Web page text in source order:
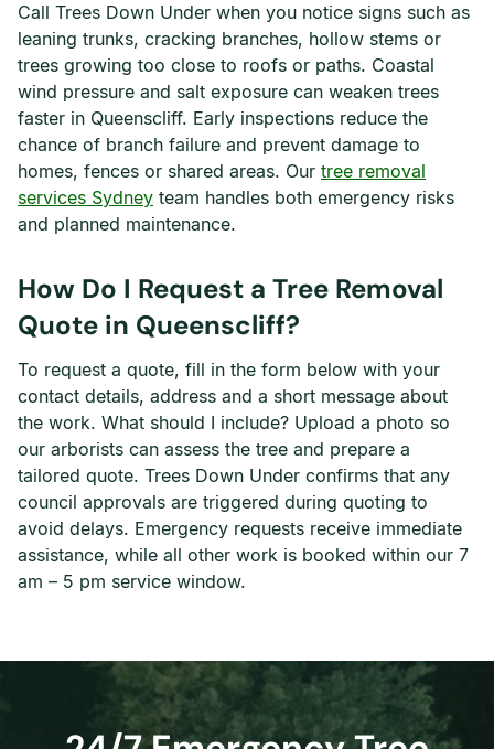
Call Trees Down Under when you notice signs such as
leaning trunks, cracking branches, hollow stems or
trees growing too close to roofs or paths. Coastal
wind pressure and salt exposure can weaken trees
faster in Queenscliff. Early inspections reduce the
chance of branch failure and prevent damage to
homes, fences or shared areas. Our tree removal
services Sydney team handles both emergency risks
and planned maintenance.
How Do I Request a Tree Removal
Quote in Queenscliff?
To request a quote, fill in the form below with your
contact details, address and a short message about
the work. What should I include? Upload a photo so
our arborists can assess the tree and prepare a
tailored quote. Trees Down Under confirms that any
council approvals are triggered during quoting to
avoid delays. Emergency requests receive immediate
assistance, while all other work is booked within our 7
am – 5 pm service window.